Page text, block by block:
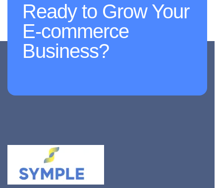
Ready to Grow Your
E-commerce
Business?